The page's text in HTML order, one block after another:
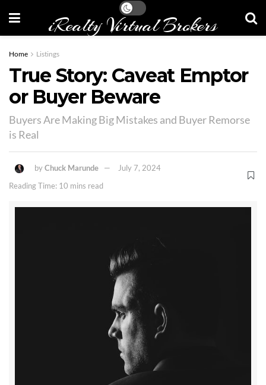
iRealty Virtual Brokers
Home Listings
True Story: Caveat Emptor
or Buyer Beware
Buyers Are Making Big Mistakes and Buyer Remorse
is Real
byChuck Marunde
July 7, 2024
Reading Time: 10 mins read